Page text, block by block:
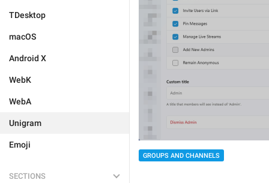
TDesktop
macOS
Android X
WebK
WebA
Unigram
Emoji
SECTIONS
GROUPS AND CHANNELS